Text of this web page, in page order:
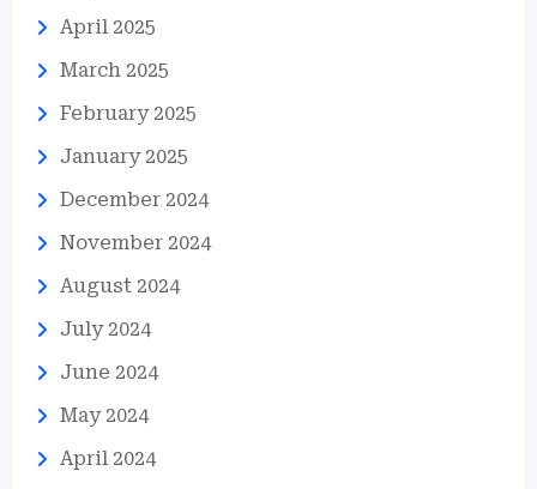
April 2025
March 2025
February 2025
January 2025
December 2024
November 2024
August 2024
July 2024
June 2024
May 2024
April 2024